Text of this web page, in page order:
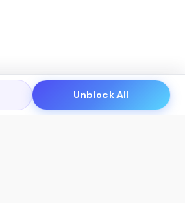
Unblock All